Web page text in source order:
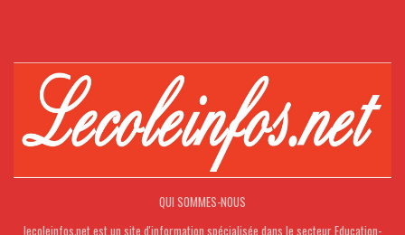
QUI SOMMES-NOUS
lecoleinfos.net est un site d'information spécialisée dans le secteur Education-